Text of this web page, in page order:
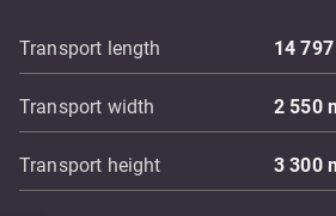
Transport length 14
Transport width 2 550
Transport height 3 300